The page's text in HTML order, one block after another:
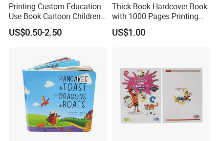
Printing Custom Education
Use Book Cartoon Children
Book Hardcover Pop up
Book Printing
US$0.50-2.50
Thick Book Hardcover Book
with 1000 Pages Printing
Service
US$1.00